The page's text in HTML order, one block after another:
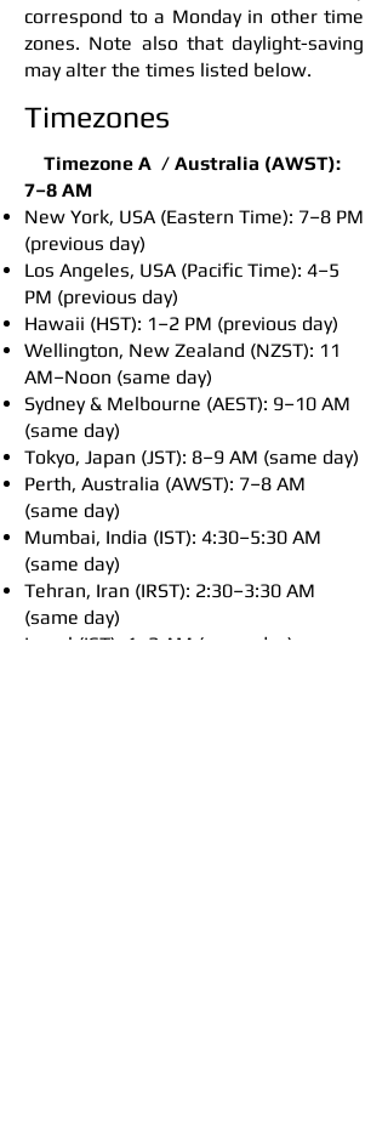
correspond to a Monday in other time
zones. Note also that daylight-saving
may alter the times listed below.
Timezones
Timezone A / Australia (AWST):
7–8 AM
New York, USA (Eastern Time): 7–8 PM
(previous day)
Los Angeles, USA (Pacific Time): 4–5
PM (previous day)
Hawaii (HST): 1–2 PM (previous day)
Wellington, New Zealand (NZST): 11
AM–Noon (same day)
Sydney & Melbourne (AEST): 9–10 AM
(same day)
Tokyo, Japan (JST): 8–9 AM (same day)
Perth, Australia (AWST): 7–8 AM
(same day)
Mumbai, India (IST): 4:30–5:30 AM
(same day)
Tehran, Iran (IRST): 2:30–3:30 AM
(same day)
Israel (IST): 1–2 AM (same day)